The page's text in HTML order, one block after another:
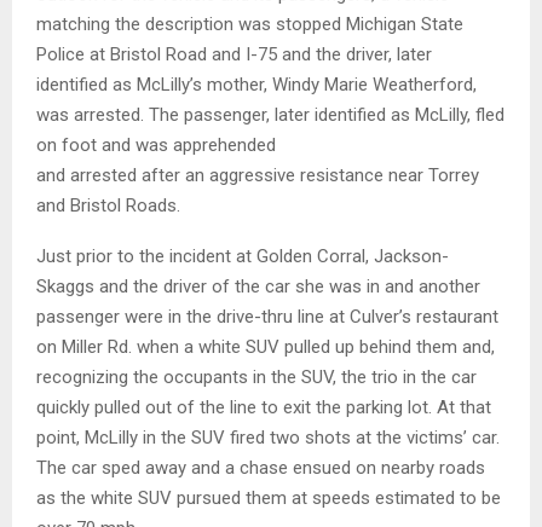
matching the description was stopped Michigan State
Police at Bristol Road and I-75 and the driver, later
identified as McLilly’s mother, Windy Marie Weatherford,
was arrested. The passenger, later identified as McLilly, fled
on foot and was apprehended
and arrested after an aggressive resistance near Torrey
and Bristol Roads.
Just prior to the incident at Golden Corral, Jackson-
Skaggs and the driver of the car she was in and another
passenger were in the drive-thru line at Culver’s restaurant
on Miller Rd. when a white SUV pulled up behind them and,
recognizing the occupants in the SUV, the trio in the car
quickly pulled out of the line to exit the parking lot. At that
point, McLilly in the SUV fired two shots at the victims’ car.
The car sped away and a chase ensued on nearby roads
as the white SUV pursued them at speeds estimated to be